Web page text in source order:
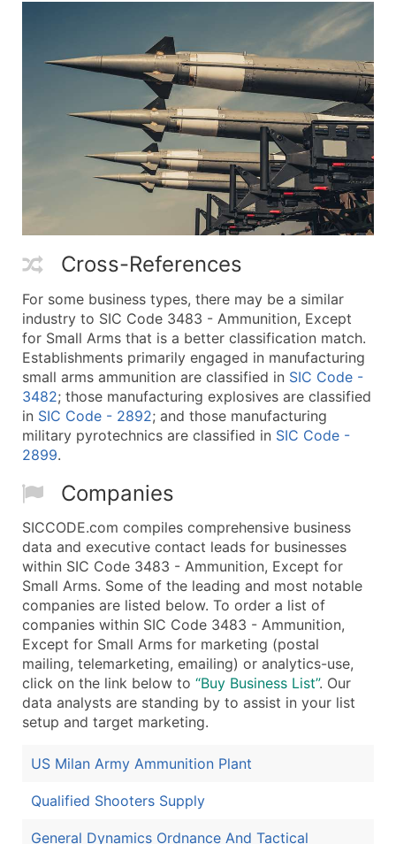
Cross-References
For some business types, there may be a similar
industry to SIC Code 3483 - Ammunition, Except
for Small Arms that is a better classification match.
Establishments primarily engaged in manufacturing
small arms ammunition are classified in SIC Code -
3482; those manufacturing explosives are classified
in SIC Code - 2892; and those manufacturing
military pyrotechnics are classified in SIC Code -
2899.
Companies
SICCODE.com compiles comprehensive business
data and executive contact leads for businesses
within SIC Code 3483 - Ammunition, Except for
Small Arms. Some of the leading and most notable
companies are listed below. To order a list of
companies within SIC Code 3483 - Ammunition,
Except for Small Arms for marketing (postal
mailing, telemarketing, emailing) or analytics-use,
click on the link below to “Buy Business List”. Our
data analysts are standing by to assist in your list
setup and target marketing.
US Milan Army Ammunition Plant
Qualified Shooters Supply
General Dynamics Ordnance And Tactical